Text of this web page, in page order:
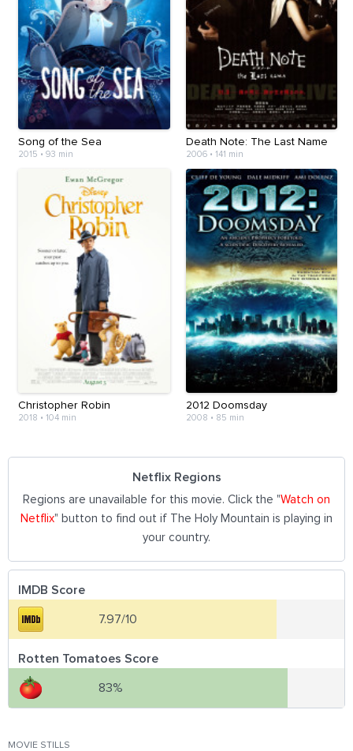
Song of the Sea
2015 • 93 min
Death Note: The Last Name
2006• 141 min
Christopher Robin
2018 • 104 min
2012 Doomsday
2008 • 85 min
Netflix Regions
Regions are unavailable for this movie. Click the "Watch on
Netflix" button to find out if The Holy Mountain is playing in
your country.
IMDB Score
7.97/10
Rotten Tomatoes Score
83%
MOVIE STILLS